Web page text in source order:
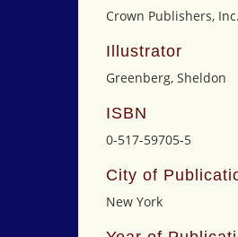
Crown Publishers, Inc.
Illustrator
Greenberg, Sheldon
ISBN
0-517-59705-5
City of
New York